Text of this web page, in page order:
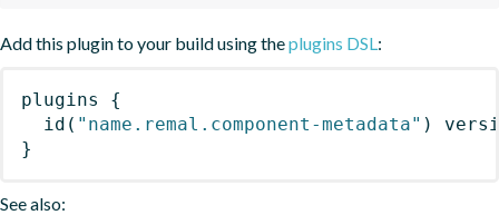
Add this plugin to your build using theplugins DSL:
plugins
{
id ( "name.remal.component-metadata" )
}
See also: